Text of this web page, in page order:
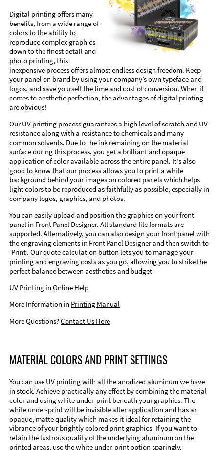
Digital printing offers many
benefits, from a wide range of
colors to the ability to
reproduce complex graphics
down to the finest detail and
photo printing, this
inexpensive process offers almost endless design freedom. Keep
your panel on brand by using your company’s own typeface and
logos, and save yourself the time and cost of conversion. When it
comes to aesthetic perfection, the advantages of digital printing
are obvious!
Our UV printing process guarantees a high level of scratch and UV
resistance along with a resistance to chemicals and many
common solvents. Due to the ink remaining on the material
surface during this process, you get a brilliant and opaque
application of color available across the entire panel. It's also
good to know that our process allows you to print a white
background behind your images on colored panels which helps
light colors to be reproduced as faithfully as possible, especially in
company logos, graphics, and photos.
You can easily upload and position the graphics on your front
panel in Front Panel Designer. All standard file formats are
supported. Alternatively, you can also design your front panel with
the engraving elements in Front Panel Designer and then switch to
‘Print’. Our quote calculation button lets you to manage your
printing and engraving costs as you go, allowing you to strike the
perfect balance between aesthetics and budget.
UV Printing in Online Help
More Information in Printing Manual
More Questions?Contact Us Here
MATERIAL COLORS AND PRINT SETTINGS
You can use UV printing with all the anodized aluminum we have
in stock. Achieve practically any effect by combining the material
color and using white under-print beneath your graphics. The
white under-print will be invisible after application and has an
opaque, matte quality which makes it ideal for retaining the
vibrance of your brightly colored print graphics. If you want to
retain the lustrous quality of the underlying aluminum on the
printed areas, use the white under-print option sparingly.